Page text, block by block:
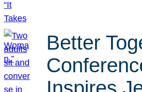
Better